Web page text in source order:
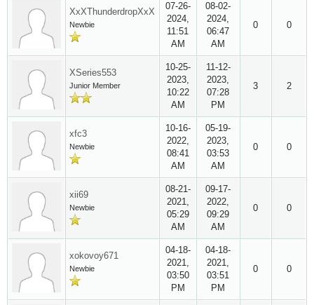
XxXThunderdropXxX
Newbie
07-26-
2024,
11:51
AM
08-02-
2024,
06:47
AM
0 0
XSeries553
Junior Member
10-25-
2023,
10:22
AM
11-12-
2023,
07:28
PM
3 2
xfc3
Newbie
10-16-
2022,
08:41
AM
05-19-
2023,
03:53
AM
0 0
xii69
Newbie
08-21-
2021,
05:29
AM
09-17-
2022,
09:29
AM
0 0
xokovoy671
Newbie
04-18-
2021,
03:50
PM
04-18-
2021,
03:51
PM
0 0